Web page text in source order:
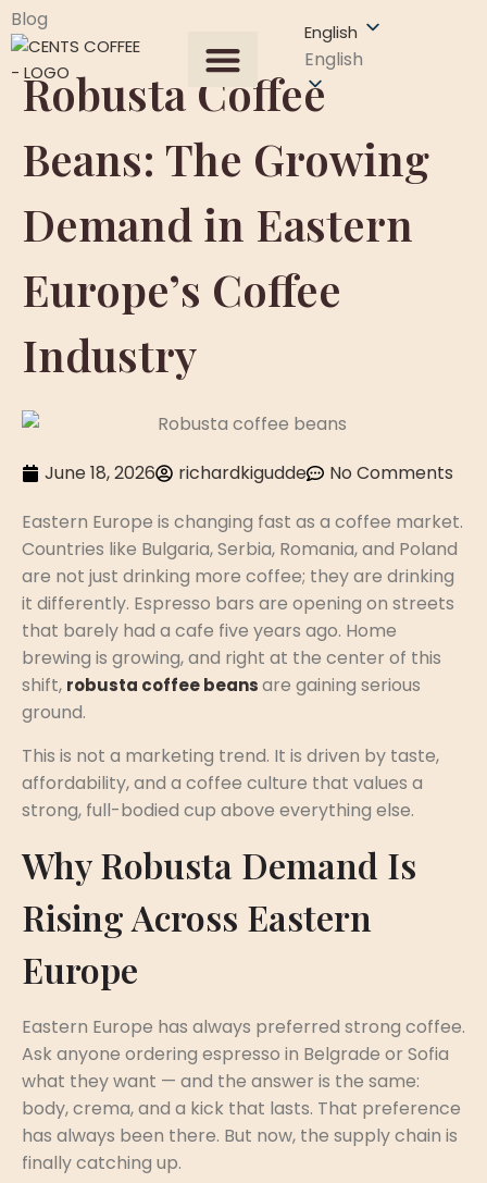
English
English
Blog
Robusta Coffee
Beans: The Growing
Demand in Eastern
Europe’s Coffee
Industry
June 18, 2026 richardkigudde
No Comments
Eastern Europe is changing fast as a coffee market.
Countries like Bulgaria, Serbia, Romania, and Poland
are not just drinking more coffee; they are drinking
it differently. Espresso bars are opening on streets
that barely had a cafe five years ago. Home
brewing is growing, and right at the center of this
shift, robusta coffee beansare gaining serious
ground.
This is not a marketing trend. It is driven by taste,
affordability, and a coffee culture that values a
strong, full-bodied cup above everything else.
Why Robusta Demand Is
Rising Across Eastern
Europe
Eastern Europe has always preferred strong coffee.
Ask anyone ordering espresso in Belgrade or Sofia
what they want — and the answer is the same:
body, crema, and a kick that lasts. That preference
has always been there. But now, the supply chain is
finally catching up.